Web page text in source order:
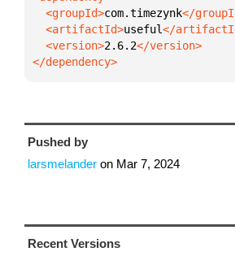
  <groupId>
com.timezynk
  <artifactId>
useful
  <version>
2.6.2
</dependency>
Pushed by
larsmelander on Mar 7, 2024
Recent Versions